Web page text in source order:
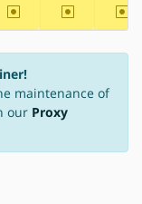
~alpha ~arm
maintenance of
our Proxy